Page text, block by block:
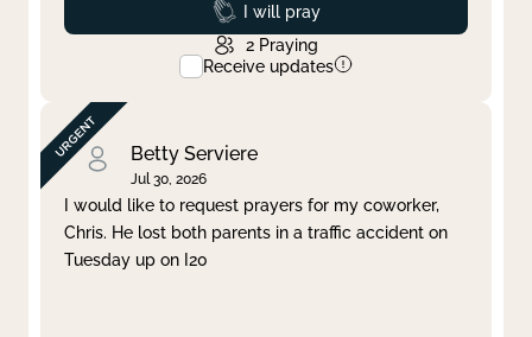
Prayed
I will pray
2 Praying
Receive updates
Betty Serviere
Jul 30, 2026
I would like to request prayers for my coworker,
Chris. He lost both parents in a traffic accident on
Tuesday up on I20